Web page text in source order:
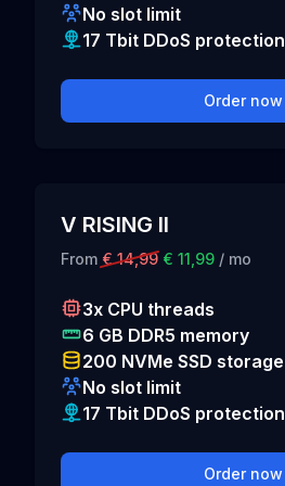
No slot limit
17 Tbit DDoS protection
Order now
V RISING II
From € 14,99 € 11,99 / mo
3x CPU threads
6 GB DDR5 memory
200 NVMe SSD storage
No slot limit
17 Tbit DDoS protection
Order now